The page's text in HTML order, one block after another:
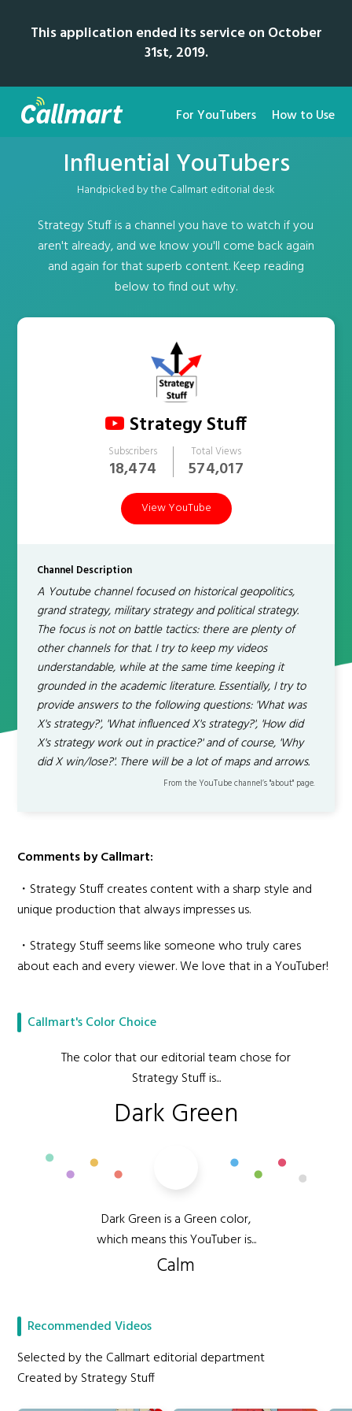
This application ended its service on October
31st, 2019.
For YouTubers How to Use
Influential YouTubers
Handpicked by the Callmart editorial desk
Strategy Stuff is a channel you have to watch if you
aren't already, and we know you'll come back again
and again for that superb content. Keep reading
below to find out why.
Strategy Stuff
Subscribers
18,474
Total Views
574,017
View YouTube
Channel Description
A Youtube channel focused on historical geopolitics,
grand strategy, military strategy and political strategy.
The focus is not on battle tactics: there are plenty of
other channels for that. I try to keep my videos
understandable, while at the same time keeping it
grounded in the academic literature. Essentially, I try to
provide answers to the following questions: 'What was
X's strategy?', 'What influenced X's strategy?', 'How did
X's strategy work out in practice?' and of course, 'Why
did X win/lose?'. There will be a lot of maps and arrows.
From the YouTube channel’s "about" page.
Comments by Callmart:
・Strategy Stuff creates content with a sharp style and
unique production that always impresses us.
・Strategy Stuff seems like someone who truly cares
about each and every viewer. We love that in a YouTuber!
Callmart's Color Choice
The color that our editorial team chose for
Strategy Stuff is...
Dark Green
Dark Green is a Green color,
which means this YouTuber is...
Calm
Recommended Videos
Selected by the Callmart editorial department
Created by Strategy Stuff